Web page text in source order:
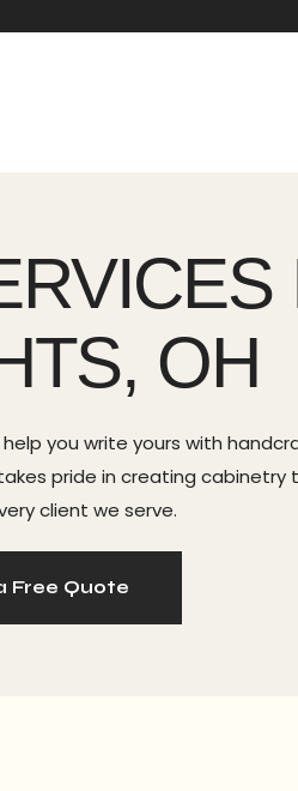
OH
you write yours with
pride in creating
client we serve.
Free Quote